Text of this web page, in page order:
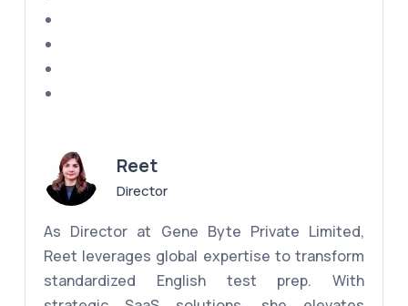
Reet
Director
As Director at Gene Byte Private Limited,
Reet leverages global expertise to transform
standardized English test prep. With